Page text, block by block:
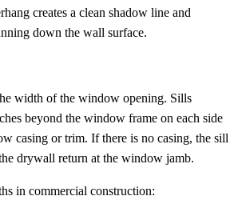
creates a clean shadow line and
down the wall surface.
width of the window opening. Sills
beyond the window frame on each side
casing or trim. If there is no casing, the sill
drywall return at the window jamb.
in commercial construction: